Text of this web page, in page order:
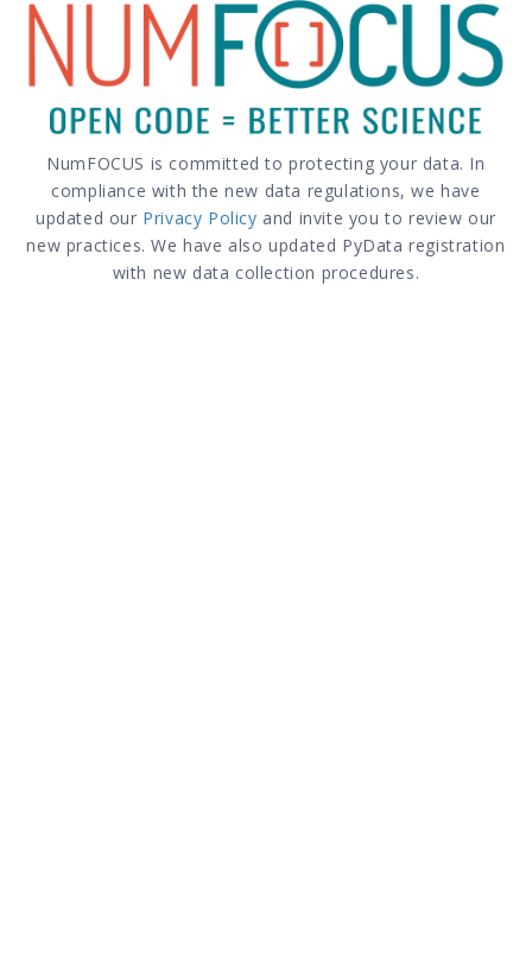
NumFOCUS is committed to protecting your data. In
compliance with the new data regulations, we have
updated our Privacy Policy and invite you to review our
new practices. We have also updated PyData registration
with new data collection procedures.